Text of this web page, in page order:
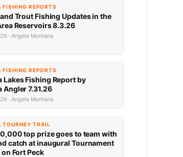
FISHING REPORTS
Trout Fishing Updates in the
Reservoirs 8.3.26
· Angela Montana
FISHING REPORTS
Lakes Fishing Report by
Angler 7.31.26
· Angela Montana
TOURNEY TRAIL
top prize goes to team with
catch at inaugural Tournament
Fort Peck